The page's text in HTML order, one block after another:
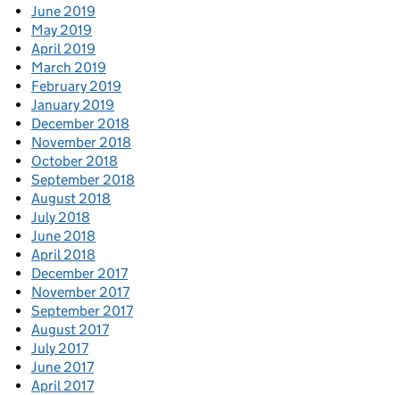
June 2019
May 2019
April 2019
March 2019
February 2019
January 2019
December 2018
November 2018
October 2018
September 2018
August 2018
July 2018
June 2018
April 2018
December 2017
November 2017
September 2017
August 2017
July 2017
June 2017
April 2017